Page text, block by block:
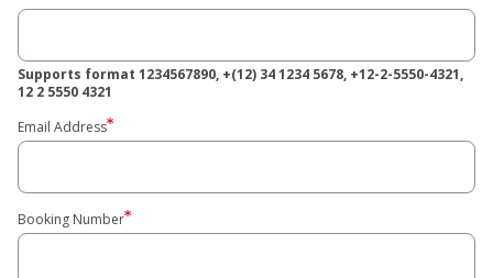
Supports format 1234567890, +(12) 34 1234 5678, +12-2-5550-4321,
12 2 5550 4321
Email Address
Booking Number